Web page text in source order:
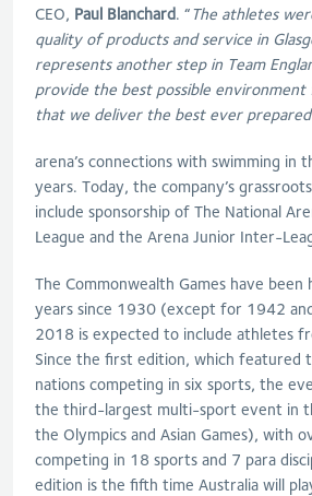
CEO, Paul Blanchard. “The athletes
quality of products and service in
represents another step in Team
provide the best possible
that we deliver the best ever
arena’s connections with swimming in
years. Today, the company’s
include sponsorship of The National
League and the Arena Junior Inter-
The Commonwealth Games have
years since 1930 (except for 1942
2018 is expected to include athletes
Since the first edition, which featured
nations competing in six sports, the
the third-largest multi-sport event in
the Olympics and Asian Games), with
competing in 18 sports and 7 para
edition is the fifth time Australia will